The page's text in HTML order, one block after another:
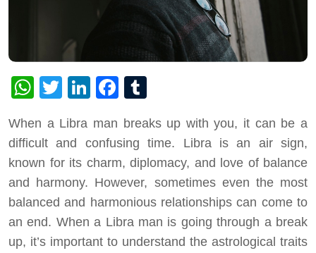
WhatsApp
TwitterLinkedInFacebook
When a Libra man breaks up with you, it can be a
difficult and confusing time. Libra is an air sign,
known for its charm, diplomacy, and love of balance
and harmony. However, sometimes even the most
balanced and harmonious relationships can come to
an end. When a Libra man is going through a break
up, it’s important to understand the astrological traits